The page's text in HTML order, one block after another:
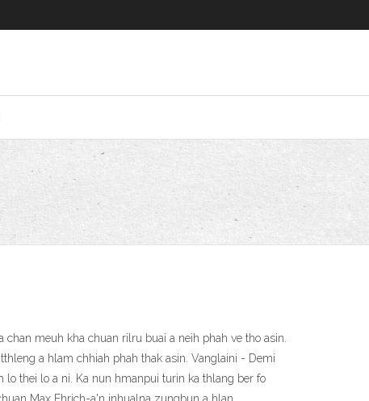
meuh kha chuan rilru buai a neih phah ve tho asin.
a hlam chhiah phah thak asin. Vanglaini - Demi
lo thei lo a ni. Ka nun hmanpui turin ka thlang ber fo